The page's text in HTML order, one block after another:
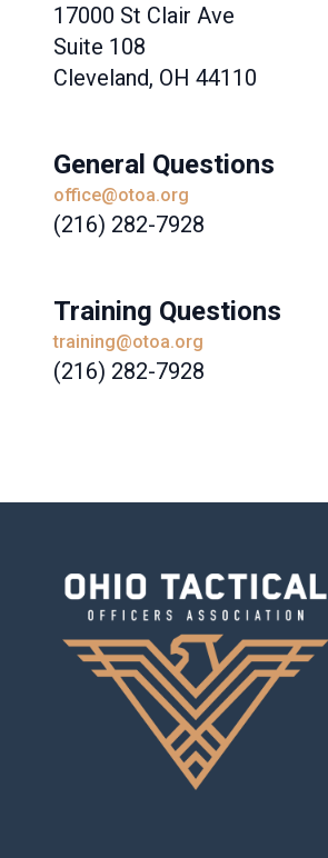
17000 St Clair Ave
Suite 108
Cleveland, OH 44110
General Questions
office@otoa.org
(216) 282-7928
Training Questions
training@otoa.org
(216) 282-7928